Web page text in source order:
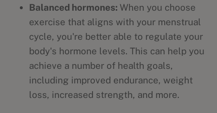
Balanced hormones: When you choose
exercise that aligns with your menstrual
cycle, you're better able to regulate your
body's hormone levels. This can help you
achieve a number of health goals,
including improved endurance, weight
loss, increased strength, and more.